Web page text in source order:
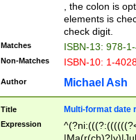
, the colon is
elements is
check digit.
Matches ISBN-13: 978-
Non-Matches ISBN-10: 1-
Author Michael Ash
Title Multi-format date
Expression